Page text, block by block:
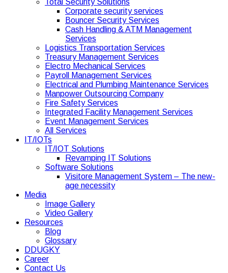
Total Security Solutions
Corporate security services
Bouncer Security Services
Cash Handling & ATM Management
Services
Logistics Transportation Services
Treasury Management Services
Electro Mechanical Services
Payroll Management Services
Electrical and Plumbing Maintenance Services
Manpower Outsourcing Company
Fire Safety Services
Integrated Facility Management Services
Event Management Services
All Services
IT/IOTs
IT/IOT Solutions
Revamping IT Solutions
Software Solutions
Visitore Management System – The new-
age necessity
Media
Image Gallery
Video Gallery
Resources
Blog
Glossary
DDUGKY
Career
Contact Us